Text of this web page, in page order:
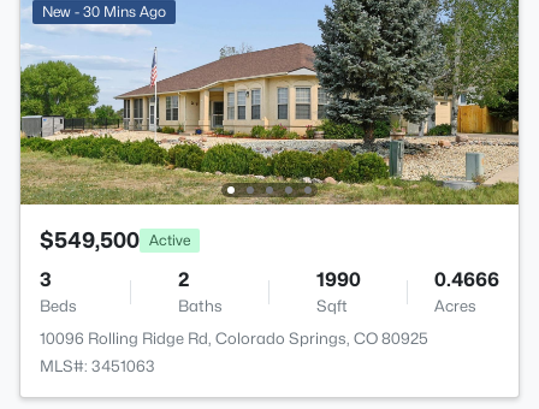
New - 30 Mins Ago
$549,500 Active
3
Beds
2
Baths
1990
Sqft
0.4666
Acres
10096 Rolling Ridge Rd, Colorado Springs, CO 80925
MLS#: 3451063